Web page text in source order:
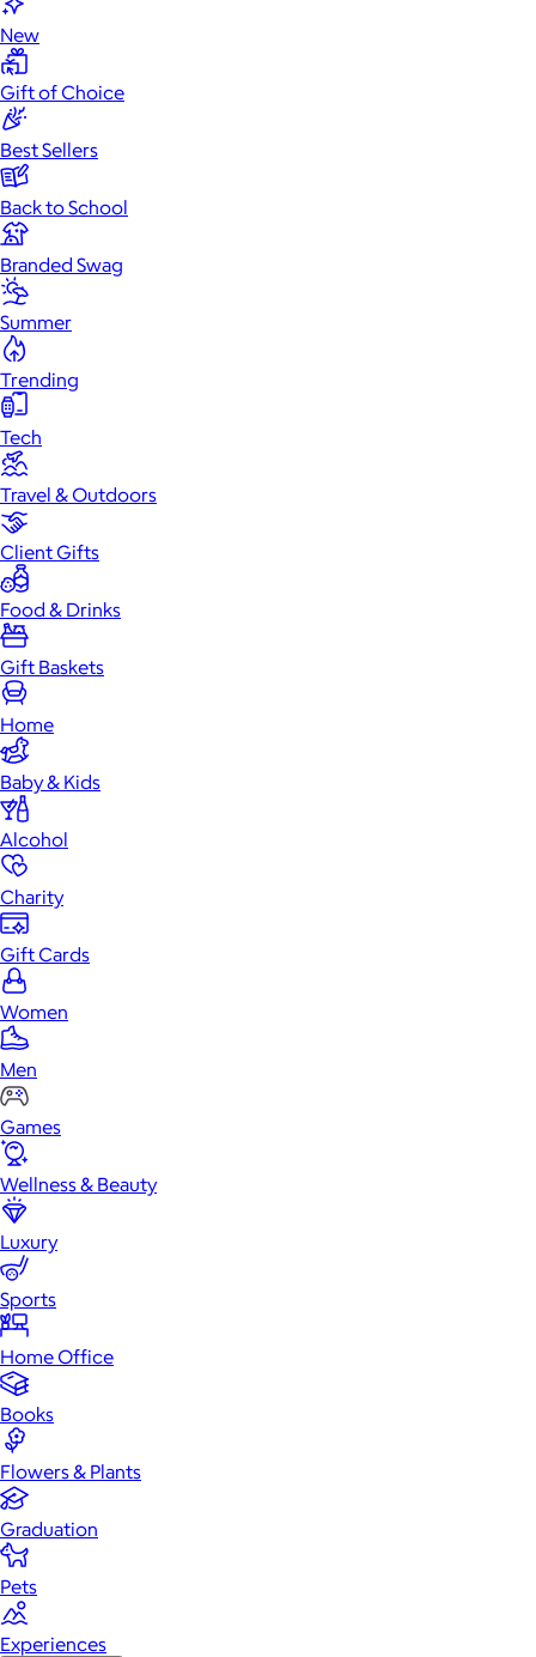
New
Gift of Choice
Best Sellers
Back to School
Branded Swag
Summer
Trending
Tech
Travel & Outdoors
Client Gifts
Food & Drinks
Gift Baskets
Home
Baby & Kids
Alcohol
Charity
Gift Cards
Women
Men
Games
Wellness & Beauty
Luxury
Sports
Home Office
Books
Flowers & Plants
Graduation
Pets
Experiences